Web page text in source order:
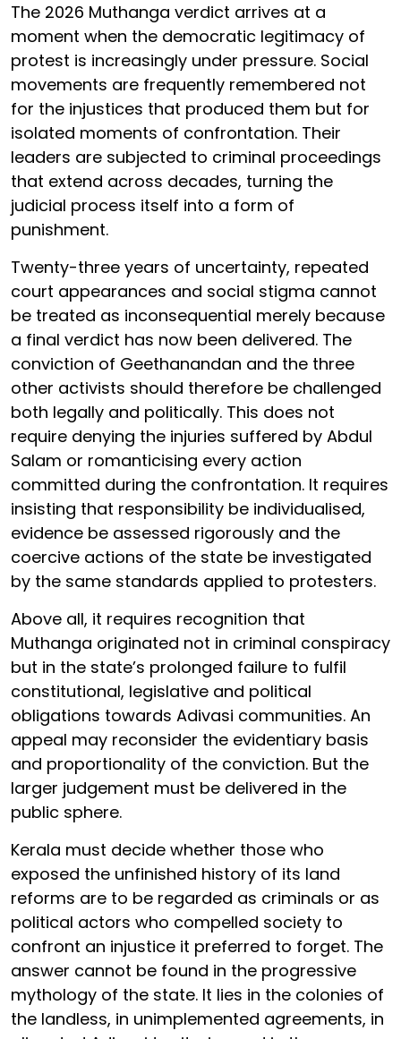
The 2026 Muthanga verdict arrives at a
moment when the democratic legitimacy of
protest is increasingly under pressure. Social
movements are frequently remembered not
for the injustices that produced them but for
isolated moments of confrontation. Their
leaders are subjected to criminal proceedings
that extend across decades, turning the
judicial process itself into a form of
punishment.
Twenty-three years of uncertainty, repeated
court appearances and social stigma cannot
be treated as inconsequential merely because
a final verdict has now been delivered. The
conviction of Geethanandan and the three
other activists should therefore be challenged
both legally and politically. This does not
require denying the injuries suffered by Abdul
Salam or romanticising every action
committed during the confrontation. It requires
insisting that responsibility be individualised,
evidence be assessed rigorously and the
coercive actions of the state be investigated
by the same standards applied to protesters.
Above all, it requires recognition that
Muthanga originated not in criminal conspiracy
but in the state’s prolonged failure to fulfil
constitutional, legislative and political
obligations towards Adivasi communities. An
appeal may reconsider the evidentiary basis
and proportionality of the conviction. But the
larger judgement must be delivered in the
public sphere.
Kerala must decide whether those who
exposed the unfinished history of its land
reforms are to be regarded as criminals or as
political actors who compelled society to
confront an injustice it preferred to forget. The
answer cannot be found in the progressive
mythology of the state. It lies in the colonies of
the landless, in unimplemented agreements, in